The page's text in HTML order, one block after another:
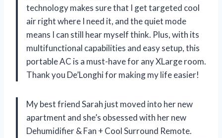
technology makes sure that I get targeted cool
air right where I need it, and the quiet mode
means I can still hear myself think. Plus, with its
multifunctional capabilities and easy setup, this
portable AC is a must-have for any XLarge room.
Thank you De’Longhi for making my life easier!
My best friend Sarah just moved into her new
apartment and she’s obsessed with her new
Dehumidifier & Fan + Cool Surround Remote.